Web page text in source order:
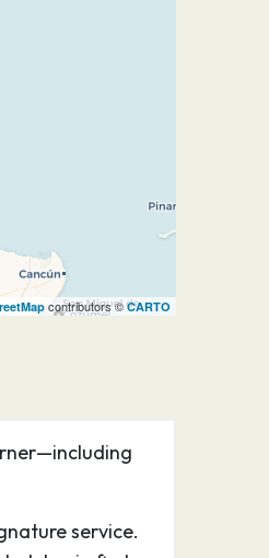
contributors ©CARTO
service.